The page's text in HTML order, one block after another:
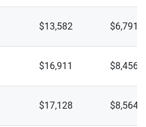
$13,582 $6,791
$16,911 $8,456
$17,128 $8,564